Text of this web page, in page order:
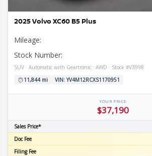
2025 Volvo XC60 B5 Plus
Mileage:
Stock Number:
SUV · Automatic with Geartronic · AWD · Stock #V3998
11,844 mi
VIN: YV4M12RCXS1170951
YOUR PRICE
$37,190
Sales Price*
Doc Fee
Filing Fee